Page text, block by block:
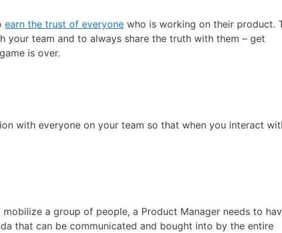
earn the trust of everyone who is working on their product.
your team and to always share the truth with them – get
is over.
with everyone on your team so that when you interact
mobilize a group of people, a Product Manager needs to
that can be communicated and bought into by the entire